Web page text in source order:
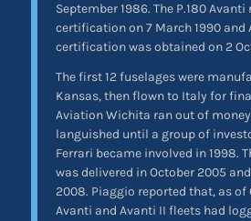
September 1986. The P.180
certification on 7 March 1990 and
certification was obtained on 2
The first 12 fuselages were
Kansas, then flown to Italy for
Aviation Wichita ran out of
languished until a group of
Ferrari became involved in 1998.
was delivered in October 2005
2008. Piaggio reported that, as of
Avanti and Avanti II fleets had